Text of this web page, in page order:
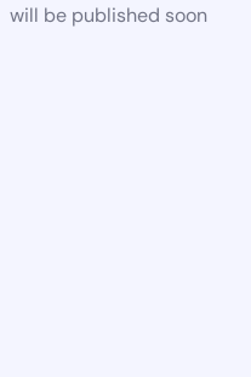
will be published soon